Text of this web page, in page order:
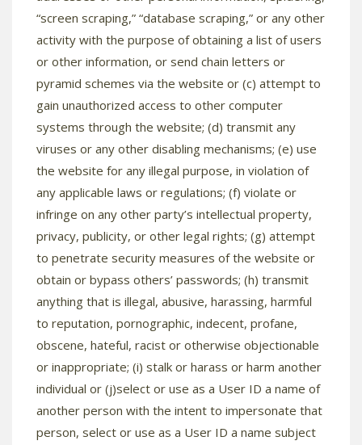
“screen scraping,” “database scraping,” or any other
activity with the purpose of obtaining a list of users
or other information, or send chain letters or
pyramid schemes via the website or (c) attempt to
gain unauthorized access to other computer
systems through the website; (d) transmit any
viruses or any other disabling mechanisms; (e) use
the website for any illegal purpose, in violation of
any applicable laws or regulations; (f) violate or
infringe on any other party’s intellectual property,
privacy, publicity, or other legal rights; (g) attempt
to penetrate security measures of the website or
obtain or bypass others’ passwords; (h) transmit
anything that is illegal, abusive, harassing, harmful
to reputation, pornographic, indecent, profane,
obscene, hateful, racist or otherwise objectionable
or inappropriate; (i) stalk or harass or harm another
individual or (j)select or use as a User ID a name of
another person with the intent to impersonate that
person, select or use as a User ID a name subject